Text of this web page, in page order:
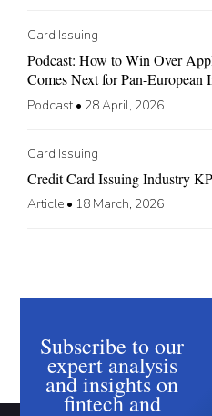
Card Issuing
Podcast: How to Win Over
Comes Next for Pan-European
Podcast• 28 April, 2026
Card Issuing
Credit Card Issuing Industry
Article • 18 March, 2026
Subscribe to our
expert analysis
and insights on
fintech and